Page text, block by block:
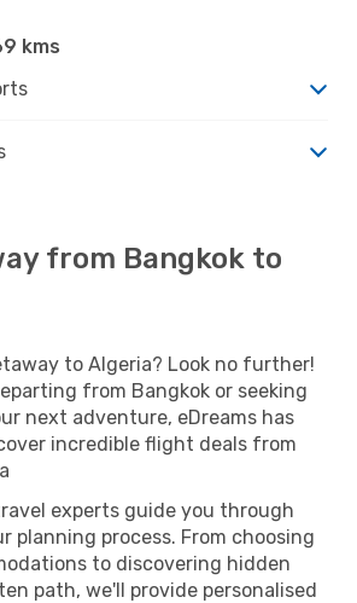
kms
from Bangkok to
to Algeria? Look no further!
from Bangkok or seeking
next adventure, eDreams has
incredible flight deals from
experts guide you through
planning process. From choosing
to discovering hidden
path, we'll provide personalised